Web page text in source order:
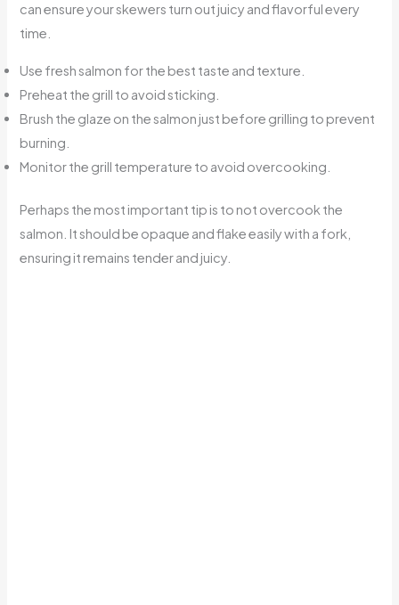
can ensure your skewers turn out juicy and flavorful every
time.
Use fresh salmon for the best taste and texture.
Preheat the grill to avoid sticking.
Brush the glaze on the salmon just before grilling to prevent
burning.
Monitor the grill temperature to avoid overcooking.
Perhaps the most important tip is to not overcook the
salmon. It should be opaque and flake easily with a fork,
ensuring it remains tender and juicy.